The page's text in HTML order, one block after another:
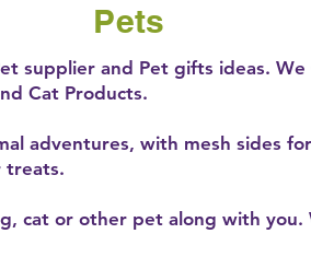
Pets
supplier and Pet gifts ideas.
Cat Products.
adventures, with mesh sides
treats.
cat or other pet along with